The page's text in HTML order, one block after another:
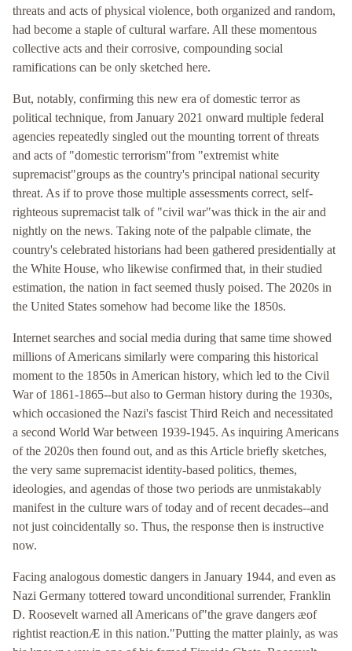
threats and acts of physical violence, both organized and random,
had become a staple of cultural warfare. All these momentous
collective acts and their corrosive, compounding social
ramifications can be only sketched here.
But, notably, confirming this new era of domestic terror as
political technique, from January 2021 onward multiple federal
agencies repeatedly singled out the mounting torrent of threats
and acts of "domestic terrorism"from "extremist white
supremacist"groups as the country's principal national security
threat. As if to prove those multiple assessments correct, self-
righteous supremacist talk of "civil war"was thick in the air and
nightly on the news. Taking note of the palpable climate, the
country's celebrated historians had been gathered presidentially at
the White House, who likewise confirmed that, in their studied
estimation, the nation in fact seemed thusly poised. The 2020s in
the United States somehow had become like the 1850s.
Internet searches and social media during that same time showed
millions of Americans similarly were comparing this historical
moment to the 1850s in American history, which led to the Civil
War of 1861-1865--but also to German history during the 1930s,
which occasioned the Nazi's fascist Third Reich and necessitated
a second World War between 1939-1945. As inquiring Americans
of the 2020s then found out, and as this Article briefly sketches,
the very same supremacist identity-based politics, themes,
ideologies, and agendas of those two periods are unmistakably
manifest in the culture wars of today and of recent decades--and
not just coincidentally so. Thus, the response then is instructive
now.
Facing analogous domestic dangers in January 1944, and even as
Nazi Germany tottered toward unconditional surrender, Franklin
D. Roosevelt warned all Americans of"the grave dangers æof
rightist reactionÆ in this nation."Putting the matter plainly, as was